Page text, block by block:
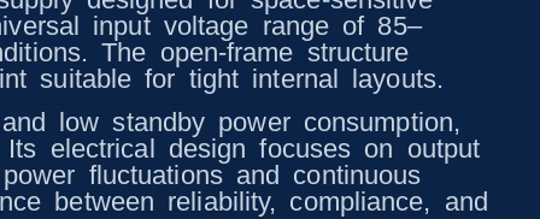
input voltage range of 85–
The open-frame structure
suitable for tight internal layouts.
low standby power consumption,
electrical design focuses on output
fluctuations and continuous
between reliability, compliance, and